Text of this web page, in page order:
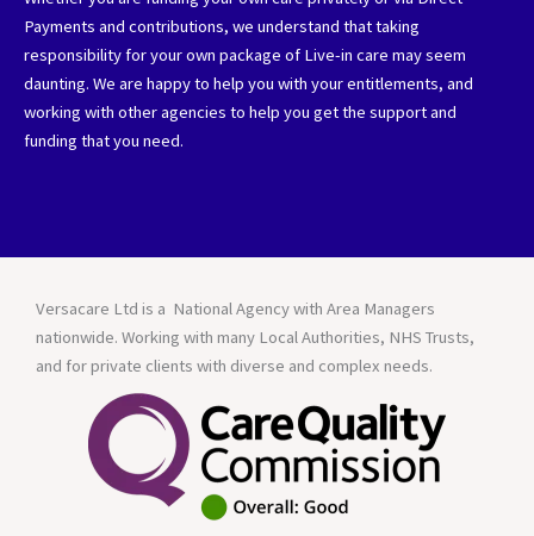
Payments and contributions, we understand that taking
responsibility for your own package of Live-in care may seem
daunting. We are happy to help you with your entitlements, and
working with other agencies to help you get the support and
funding that you need.
Versacare Ltd is a National Agency with Area Managers
nationwide. Working with many Local Authorities, NHS Trusts,
and for private clients with diverse and complex needs.